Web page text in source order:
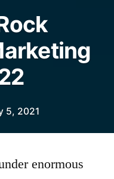
5, 2021
enormous